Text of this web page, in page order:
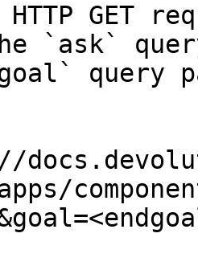
HTTP GET
`ask`
query